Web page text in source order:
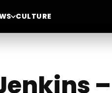
CULTURE
–